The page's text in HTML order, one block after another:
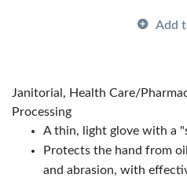
Add
Janitorial, Health Care/
Processing
A thin, light glove with a
Protects the hand from
and abrasion, with